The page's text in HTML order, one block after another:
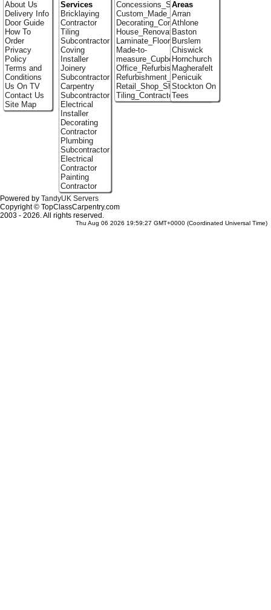
About Us
Delivery Info
Door Guide
How To
Order
Privacy
Policy
Terms and
Conditions
Us On TV
Contact Us
Site Map
Services
Bricklaying
Contractor
Tiling
Subcontractor
Coving
Installer
Joinery
Subcontractor
Carpentry
Subcontractor
Electrical
Installer
Decorating
Contractor
Plumbing
Subcontractor
Electrical
Contractor
Painting
Contractor
Concessions_Stands
Custom_Made_Cupboards
Decorating_Contractors
House_Renovation
Laminate_Floor_Installers
Made-to-
measure_Cupboards
Office_Refurbishment
Refurbishment_Specialists
Retail_Shop_Shelving
Tiling_Contractors
Areas
Arran
Athlone
Baston
Burslem
Chiswick
Hornchurch
Magherafelt
Penicuik
Stockton On
Tees
Powered by TandyUK Servers
Copyright © TopClassCarpentry.com
2003 - 2026. All rights reserved.
Thu Aug 06 2026 19:59:27 GMT+0000 (Coordinated Universal Time)